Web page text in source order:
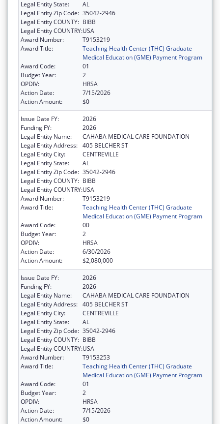
Legal Entity State:
AL
Legal Entity Zip Code: 35042-2946
Legal Entity COUNTY: BIBB
Legal Entity COUNTRY:USA
Award Number:
T9153219
Award Title:
Teaching Health Center (THC) Graduate
Medical Education (GME) Payment Program
Award Code:
01
Budget Year:
2
OPDIV:
HRSA
Action Date:
7/15/2026
Action Amount:
$0
Issue Date FY:
2026
Funding FY:
2026
Legal Entity Name:
CAHABA MEDICAL CARE FOUNDATION
Legal Entity Address: 405 BELCHER ST
Legal Entity City:
CENTREVILLE
Legal Entity State:
AL
Legal Entity Zip Code: 35042-2946
Legal Entity COUNTY: BIBB
Legal Entity COUNTRY:USA
Award Number:
T9153219
Award Title:
Teaching Health Center (THC) Graduate
Medical Education (GME) Payment Program
Award Code:
00
Budget Year:
2
OPDIV:
HRSA
Action Date:
6/30/2026
Action Amount:
$2,080,000
Issue Date FY:
2026
Funding FY:
2026
Legal Entity Name:
CAHABA MEDICAL CARE FOUNDATION
Legal Entity Address: 405 BELCHER ST
Legal Entity City:
CENTREVILLE
Legal Entity State:
AL
Legal Entity Zip Code: 35042-2946
Legal Entity COUNTY: BIBB
Legal Entity COUNTRY:USA
Award Number:
T9153253
Award Title:
Teaching Health Center (THC) Graduate
Medical Education (GME) Payment Program
Award Code:
01
Budget Year:
2
OPDIV:
HRSA
Action Date:
7/15/2026
Action Amount:
$0